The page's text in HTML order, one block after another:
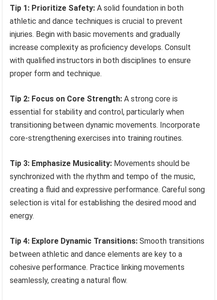
Tip 1: Prioritize Safety: A solid foundation in both
athletic and dance techniques is crucial to prevent
injuries. Begin with basic movements and gradually
increase complexity as proficiency develops. Consult
with qualified instructors in both disciplines to ensure
proper form and technique.
Tip 2: Focus on Core Strength: A strong core is
essential for stability and control, particularly when
transitioning between dynamic movements. Incorporate
core-strengthening exercises into training routines.
Tip 3: Emphasize Musicality: Movements should be
synchronized with the rhythm and tempo of the music,
creating a fluid and expressive performance. Careful song
selection is vital for establishing the desired mood and
energy.
Tip 4: Explore Dynamic Transitions: Smooth transitions
between athletic and dance elements are key to a
cohesive performance. Practice linking movements
seamlessly, creating a natural flow.